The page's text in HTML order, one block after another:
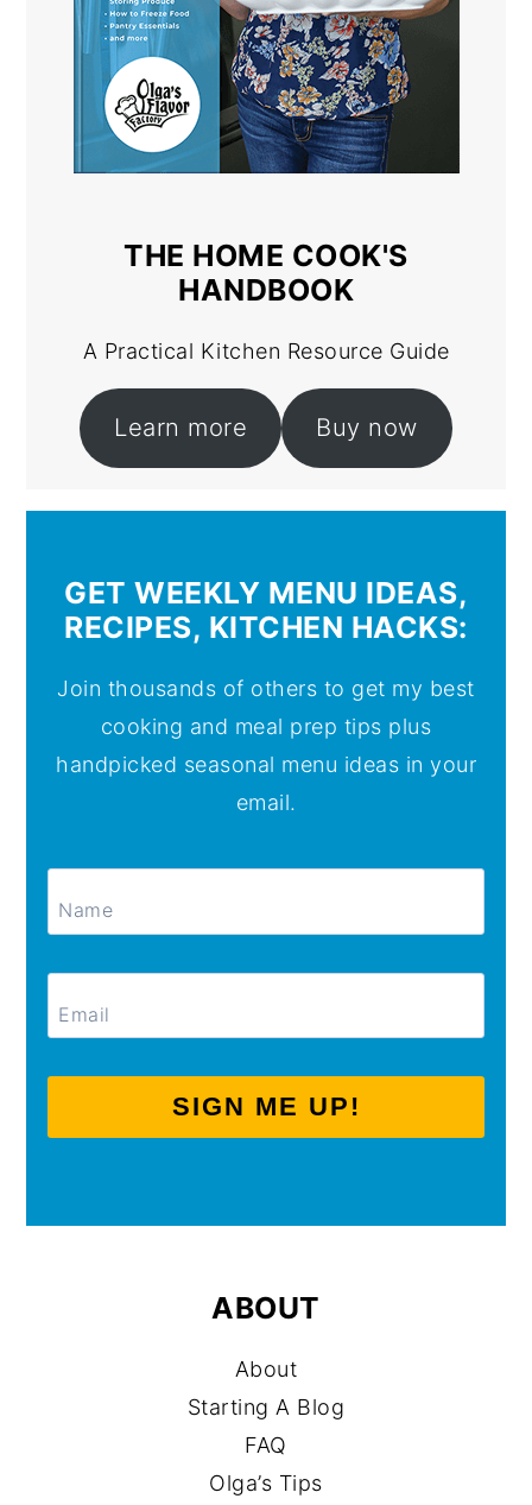
THE HOME COOK'S
HANDBOOK
A Practical Kitchen Resource Guide
Learn more Buy now
GET WEEKLY MENU IDEAS,
RECIPES, KITCHEN HACKS:
Join thousands of others to get my best
cooking and meal prep tips plus
handpicked seasonal menu ideas in your
email.
SIGN ME UP!
ABOUT
About
Starting A Blog
FAQ
Olga’s Tips